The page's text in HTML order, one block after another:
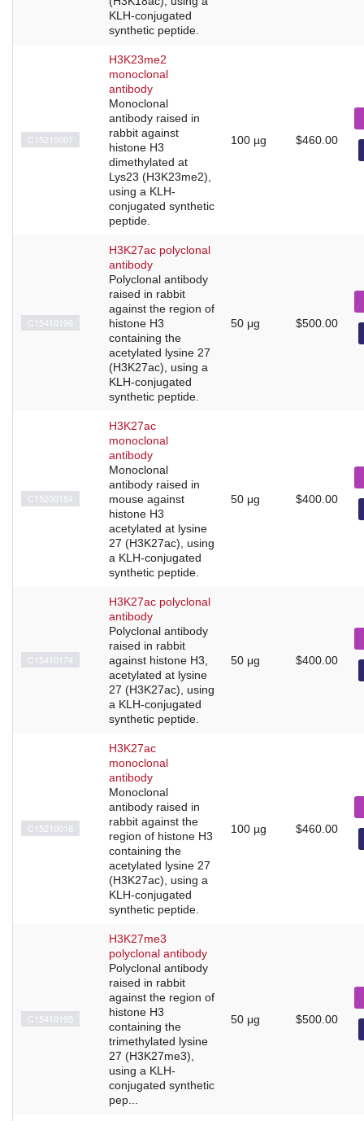
KLH-conjugated
synthetic peptide.
C15210007
H3K23me2
monoclonal
antibody
Monoclonal
antibody raised in
rabbit against
histone H3
dimethylated at
Lys23 (H3K23me2),
using a KLH-
conjugated synthetic
peptide.
100 µg $460.00
C15410196
H3K27ac polyclonal
antibody
Polyclonal antibody
raised in rabbit
against the region of
histone H3
containing the
acetylated lysine 27
(H3K27ac), using a
KLH-conjugated
synthetic peptide.
50 μg $500.00
C15200184
H3K27ac
monoclonal
antibody
Monoclonal
antibody raised in
mouse against
histone H3
acetylated at lysine
27 (H3K27ac), using
a KLH-conjugated
synthetic peptide.
50 μg $400.00
C15410174
H3K27ac polyclonal
antibody
Polyclonal antibody
raised in rabbit
against histone H3,
acetylated at lysine
27 (H3K27ac), using
a KLH-conjugated
synthetic peptide.
50 μg $400.00
C15210016
H3K27ac
monoclonal
antibody
Monoclonal
antibody raised in
rabbit against the
region of histone H3
containing the
acetylated lysine 27
(H3K27ac), using a
KLH-conjugated
synthetic peptide.
100 µg $460.00
C15410195
H3K27me3
polyclonal antibody
Polyclonal antibody
raised in rabbit
against the region of
histone H3
containing the
trimethylated lysine
27 (H3K27me3),
using a KLH-
conjugated synthetic
pep...
50 μg $500.00